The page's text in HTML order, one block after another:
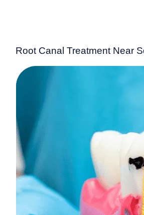
Root Canal Treatment Near